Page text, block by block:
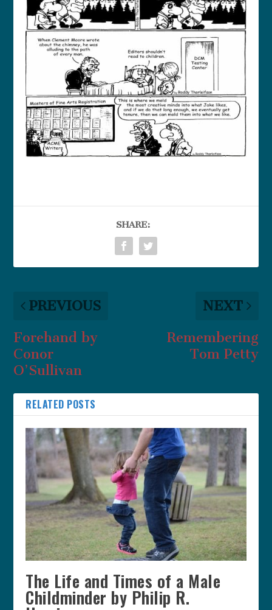
SHARE:
PREVIOUS
Forehand by
Conor
O’Sullivan
NEXT
Remembering
Tom Petty
RELATED POSTS
The Life and Times of a Male
Childminder by Philip R.